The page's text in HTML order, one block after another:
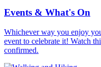
Events & What's On
Whichever way you enjoy
event to celebrate it! Watch
confirmed.